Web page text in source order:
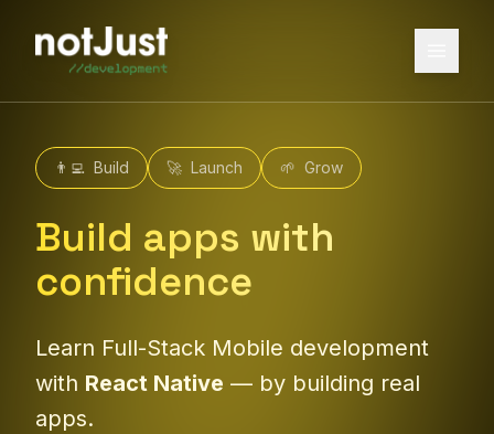
👨‍💻 Build 🚀 Launch 🌱 Grow
Build apps with
confidence
Learn Full-Stack Mobile development
with React Native — by building real
apps.